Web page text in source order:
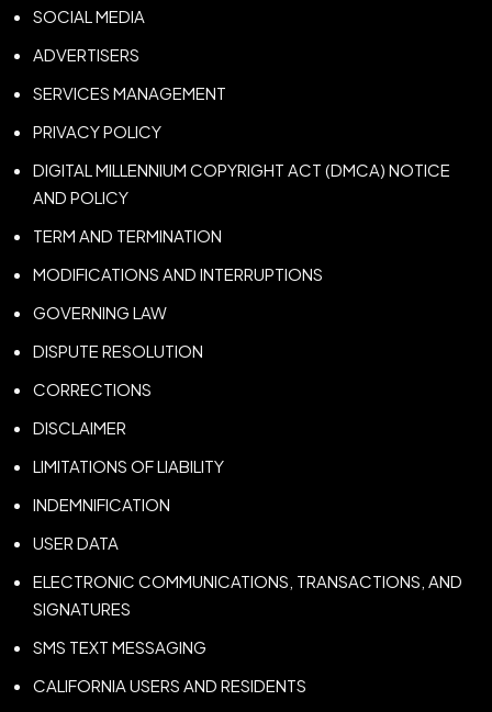
SOCIAL MEDIA
ADVERTISERS
SERVICES MANAGEMENT
PRIVACY POLICY
DIGITAL MILLENNIUM COPYRIGHT ACT (DMCA) NOTICE
AND POLICY
TERM AND TERMINATION
MODIFICATIONS AND INTERRUPTIONS
GOVERNING LAW
DISPUTE RESOLUTION
CORRECTIONS
DISCLAIMER
LIMITATIONS OF LIABILITY
INDEMNIFICATION
USER DATA
ELECTRONIC COMMUNICATIONS, TRANSACTIONS, AND
SIGNATURES
SMS TEXT MESSAGING
CALIFORNIA USERS AND RESIDENTS